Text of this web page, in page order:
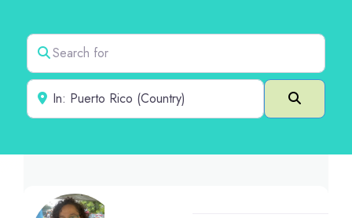
Search for
Near
Search